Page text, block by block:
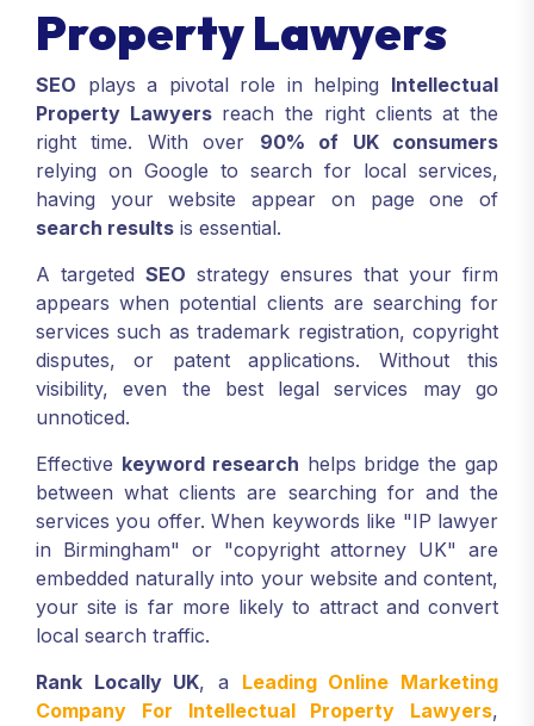
Property Lawyers
SEO plays a pivotal role in helping Intellectual
Property Lawyersreach the right clients at the
right time. With over 90% of UK consumers
relying on Google to search for local services,
having your website appear on page one of
search results is essential.
A targeted SEO strategy ensures that your firm
appears when potential clients are searching for
services such as trademark registration, copyright
disputes, or patent applications. Without this
visibility, even the best legal services may go
unnoticed.
Effective keyword research helps bridge the gap
between what clients are searching for and the
services you offer. When keywords like "IP lawyer
in Birmingham" or "copyright attorney UK" are
embedded naturally into your website and content,
your site is far more likely to attract and convert
local search traffic.
Rank Locally UK, a Leading Online Marketing
Company For Intellectual Property Lawyers,